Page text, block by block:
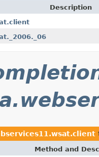
Description
Method and